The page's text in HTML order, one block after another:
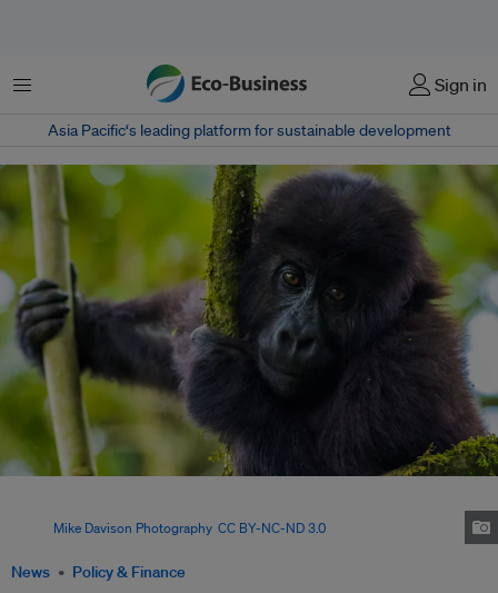
Menu Sign in
Asia Pacific‘s leading platform for sustainable development
News Policy & Finance
Mike Davison Photography, CC BY-NC-ND 3.0